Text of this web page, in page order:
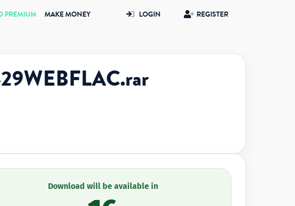
PREMIUM MAKE MONEY LOGIN REGISTER
Download will be available in